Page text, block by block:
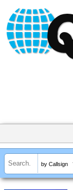
by Callsign